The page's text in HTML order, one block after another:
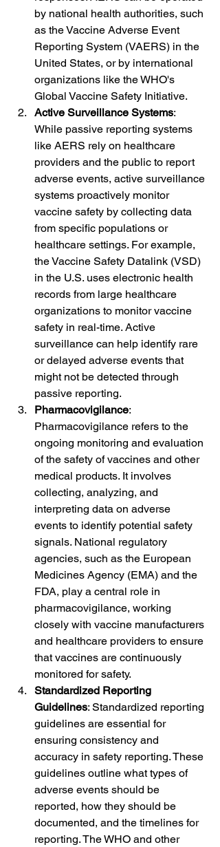
by national health authorities, such
as the Vaccine Adverse Event
Reporting System (VAERS) in the
United States, or by international
organizations like the WHO's
Global Vaccine Safety Initiative.
Active Surveillance Systems:
While passive reporting systems
like AERS rely on healthcare
providers and the public to report
adverse events, active surveillance
systems proactively monitor
vaccine safety by collecting data
from specific populations or
healthcare settings. For example,
the Vaccine Safety Datalink (VSD)
in the U.S. uses electronic health
records from large healthcare
organizations to monitor vaccine
safety in real-time. Active
surveillance can help identify rare
or delayed adverse events that
might not be detected through
passive reporting.
Pharmacovigilance:
Pharmacovigilance refers to the
ongoing monitoring and evaluation
of the safety of vaccines and other
medical products. It involves
collecting, analyzing, and
interpreting data on adverse
events to identify potential safety
signals. National regulatory
agencies, such as the European
Medicines Agency (EMA) and the
FDA, play a central role in
pharmacovigilance, working
closely with vaccine manufacturers
and healthcare providers to ensure
that vaccines are continuously
monitored for safety.
Standardized Reporting
Guidelines: Standardized reporting
guidelines are essential for
ensuring consistency and
accuracy in safety reporting. These
guidelines outline what types of
adverse events should be
reported, how they should be
documented, and the timelines for
reporting. The WHO and other